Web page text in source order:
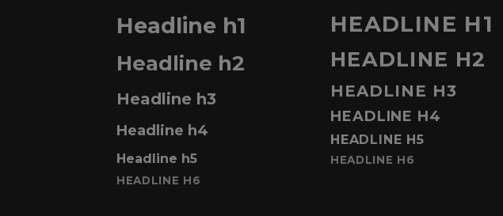
Headline h1
Headline h2
Headline h3
Headline h4
Headline h5
HEADLINE H6
HEADLINE H1
HEADLINE H2
HEADLINE H3
HEADLINE H4
HEADLINE H5
HEADLINE H6